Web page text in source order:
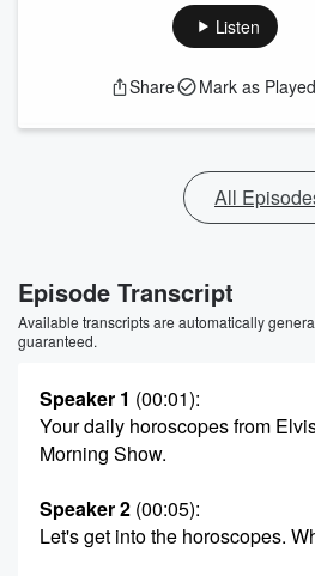
Listen
Share Mark as Played
All
Episode Transcript
Available transcripts are automatically
guaranteed.
Speaker 1 (00:01):
Your daily horoscopes from
Morning Show.
Speaker 2 (00:05):
Let's get into the horoscopes.